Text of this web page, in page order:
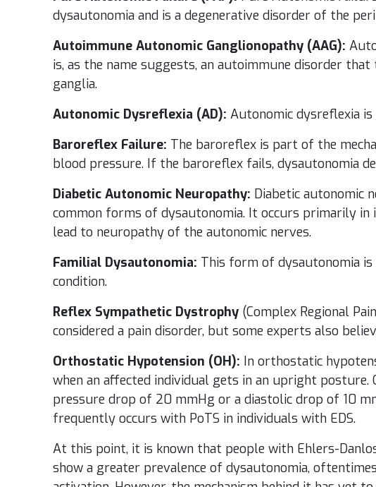
dysautonomia and is a degenerative disorder of the
Autoimmune Autonomic Ganglionopathy (AAG):
is, as the name suggests, an autoimmune disorder
ganglia.
Autonomic Dysreflexia (AD): Autonomic dysreflexia
Baroreflex Failure: The baroreflex is part of the
blood pressure. If the baroreflex fails, dysautonomia
Diabetic Autonomic Neuropathy: Diabetic autonomic
common forms of dysautonomia. It occurs primarily in
lead to neuropathy of the autonomic nerves.
Familial Dysautonomia: This form of dysautonomia
condition.
Reflex Sympathetic Dystrophy (Complex Regional
considered a pain disorder, but some experts also
Orthostatic Hypotension (OH): In orthostatic
when an affected individual gets in an upright posture.
pressure drop of 20 mmHg or a diastolic drop of 10
frequently occurs with PoTS in individuals with EDS.
At this point, it is known that people with Ehlers-
show a greater prevalence of dysautonomia,